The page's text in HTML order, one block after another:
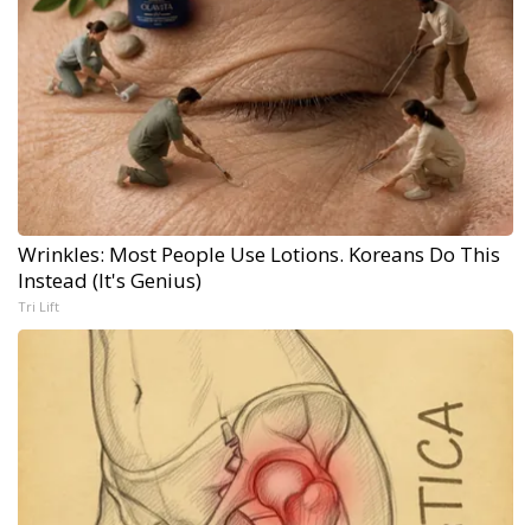
Wrinkles: Most People Use Lotions. Koreans Do This
Instead (It's Genius)
Tri Lift